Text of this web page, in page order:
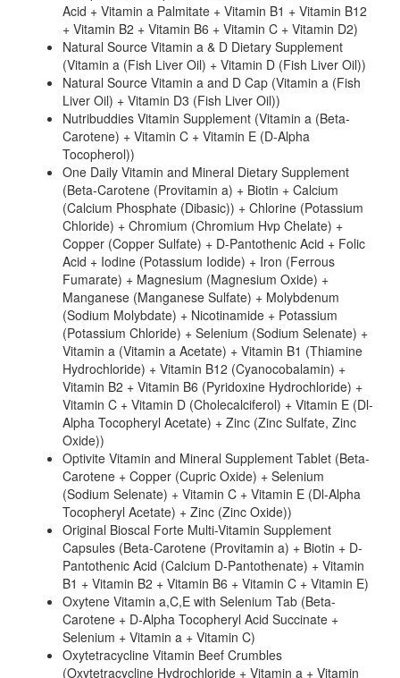
Acid + Vitamin a Palmitate + Vitamin B1 + Vitamin B12
+ Vitamin B2 + Vitamin B6 + Vitamin C + Vitamin D2)
Natural Source Vitamin a & D Dietary Supplement
(Vitamin a (Fish Liver Oil) + Vitamin D (Fish Liver Oil))
Natural Source Vitamin a and D Cap (Vitamin a (Fish
Liver Oil) + Vitamin D3 (Fish Liver Oil))
Nutribuddies Vitamin Supplement (Vitamin a (Beta-
Carotene) + Vitamin C + Vitamin E (D-Alpha
Tocopherol))
One Daily Vitamin and Mineral Dietary Supplement
(Beta-Carotene (Provitamin a) + Biotin + Calcium
(Calcium Phosphate (Dibasic)) + Chlorine (Potassium
Chloride) + Chromium (Chromium Hvp Chelate) +
Copper (Copper Sulfate) + D-Pantothenic Acid + Folic
Acid + Iodine (Potassium Iodide) + Iron (Ferrous
Fumarate) + Magnesium (Magnesium Oxide) +
Manganese (Manganese Sulfate) + Molybdenum
(Sodium Molybdate) + Nicotinamide + Potassium
(Potassium Chloride) + Selenium (Sodium Selenate) +
Vitamin a (Vitamin a Acetate) + Vitamin B1 (Thiamine
Hydrochloride) + Vitamin B12 (Cyanocobalamin) +
Vitamin B2 + Vitamin B6 (Pyridoxine Hydrochloride) +
Vitamin C + Vitamin D (Cholecalciferol) + Vitamin E (Dl-
Alpha Tocopheryl Acetate) + Zinc (Zinc Sulfate, Zinc
Oxide))
Optivite Vitamin and Mineral Supplement Tablet (Beta-
Carotene + Copper (Cupric Oxide) + Selenium
(Sodium Selenate) + Vitamin C + Vitamin E (Dl-Alpha
Tocopheryl Acetate) + Zinc (Zinc Oxide))
Original Bioscal Forte Multi-Vitamin Supplement
Capsules (Beta-Carotene (Provitamin a) + Biotin + D-
Pantothenic Acid (Calcium D-Pantothenate) + Vitamin
B1 + Vitamin B2 + Vitamin B6 + Vitamin C + Vitamin E)
Oxytene Vitamin a,C,E with Selenium Tab (Beta-
Carotene + D-Alpha Tocopheryl Acid Succinate +
Selenium + Vitamin a + Vitamin C)
Oxytetracycline Vitamin Beef Crumbles
(Oxytetracycline Hydrochloride + Vitamin a + Vitamin